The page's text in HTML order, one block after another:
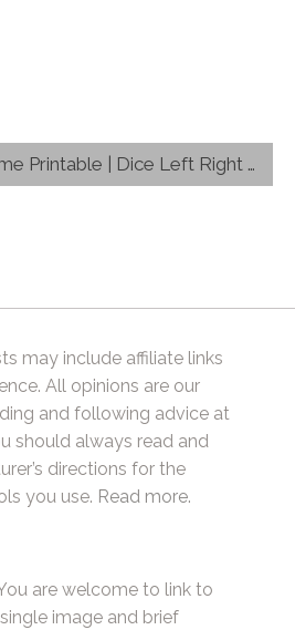
| Dice Left Right Switch
may include affiliate links
All opinions are our
and following advice at
should always read and
directions for the
you use. Read more.
are welcome to link to
image and brief